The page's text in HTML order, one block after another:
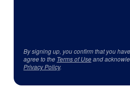
By signing up, you confirm that you
agree to the Terms of Useand
Privacy Policy.